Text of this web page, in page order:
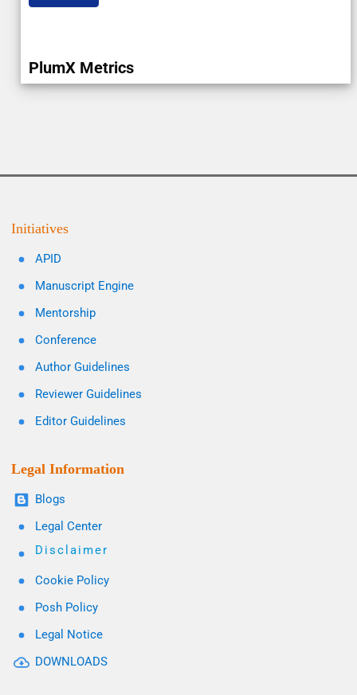
PlumX Metrics
Initiatives
APID
Manuscript Engine
Mentorship
Conference
Author Guidelines
Reviewer Guidelines
Editor Guidelines
Legal Information
Blogs
Legal Center
Disclaimer
Cookie Policy
Posh Policy
Legal Notice
DOWNLOADS